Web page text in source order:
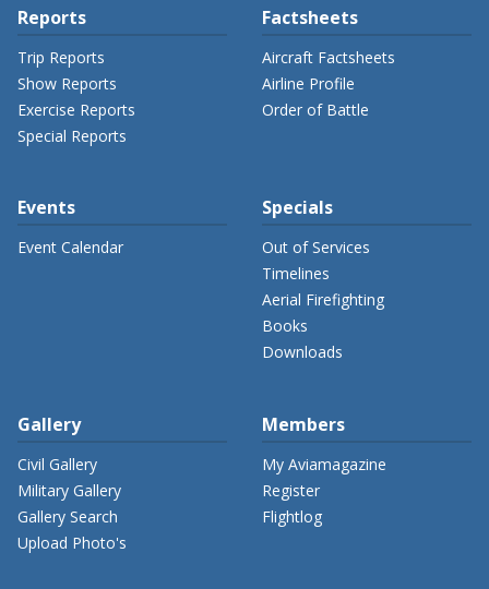
Reports
Trip Reports
Show Reports
Exercise Reports
Special Reports
Factsheets
Aircraft Factsheets
Airline Profile
Order of Battle
Events
Event Calendar
Specials
Out of Services
Timelines
Aerial Firefighting
Books
Downloads
Gallery
Civil Gallery
Military Gallery
Gallery Search
Upload Photo's
Members
My Aviamagazine
Register
Flightlog